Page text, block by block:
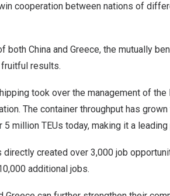
cooperation between nations of
both China and Greece, the mutually
results.
took over the management of
The container throughput has
5 million TEUs today, making it a
directly created over 3,000 job
additional jobs.